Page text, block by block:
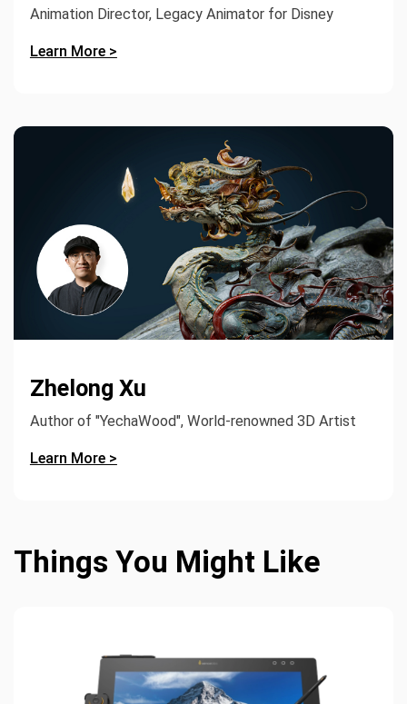
Animation Director, Legacy Animator for Disney
Learn More >
Zhelong Xu
Author of "YechaWood", World-renowned 3D Artist
Learn More >
Things You Might Like